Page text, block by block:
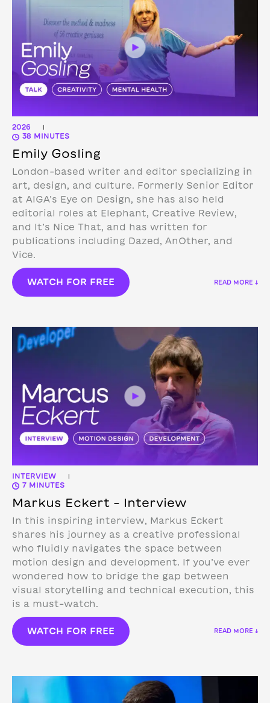
2026 |
38 MINUTES
Emily Gosling
London-based writer and editor specializing in
art, design, and culture. Formerly Senior Editor
at AIGA’s Eye on Design, she has also held
editorial roles at Elephant, Creative Review,
and It’s Nice That, and has written for
publications including Dazed, AnOther, and
Vice.
WATCH FOR FREE READ MORE ↓
INTERVIEW |
7 MINUTES
Markus Eckert – Interview
In this inspiring interview, Markus Eckert
shares his journey as a creative professional
who fluidly navigates the space between
motion design and development. If you’ve ever
wondered how to bridge the gap between
visual storytelling and technical execution, this
is a must-watch.
WATCH FOR FREE READ MORE ↓